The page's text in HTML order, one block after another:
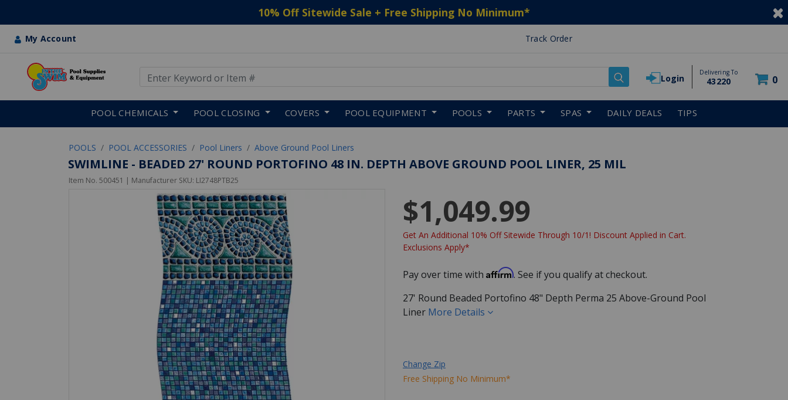
10% Off Sitewide Sale + Free Shipping No Minimum*
My Account Track Order
Login
Delivering To
43220 0
POOL CHEMICALS POOL CLOSING COVERS POOL EQUIPMENT POOLS PARTS SPAS DAILY DEALS TIPS
POOLS POOL ACCESSORIES Pool Liners Above Ground Pool Liners
SWIMLINE - BEADED 27' ROUND PORTOFINO 48 IN. DEPTH ABOVE GROUND POOL LINER, 25 MIL
Item No. 500451 | Manufacturer SKU: LI2748PTB25
$1,049.99
Get An Additional 10% Off Sitewide Through 10/1! Discount Applied in Cart.
Exclusions Apply*
Pay over time with Affirm. See if you qualify at checkout.
27' Round Beaded Portofino 48" Depth Perma 25 Above-Ground Pool
Liner More Details
Change Zip
Free Shipping No Minimum*